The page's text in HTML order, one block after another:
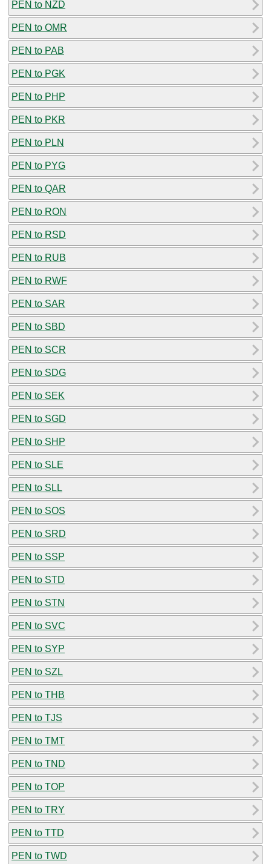
PEN to NZD
PEN to OMR
PEN to PAB
PEN to PGK
PEN to PHP
PEN to PKR
PEN to PLN
PEN to PYG
PEN to QAR
PEN to RON
PEN to RSD
PEN to RUB
PEN to RWF
PEN to SAR
PEN to SBD
PEN to SCR
PEN to SDG
PEN to SEK
PEN to SGD
PEN to SHP
PEN to SLE
PEN to SLL
PEN to SOS
PEN to SRD
PEN to SSP
PEN to STD
PEN to STN
PEN to SVC
PEN to SYP
PEN to SZL
PEN to THB
PEN to TJS
PEN to TMT
PEN to TND
PEN to TOP
PEN to TRY
PEN to TTD
PEN to TWD